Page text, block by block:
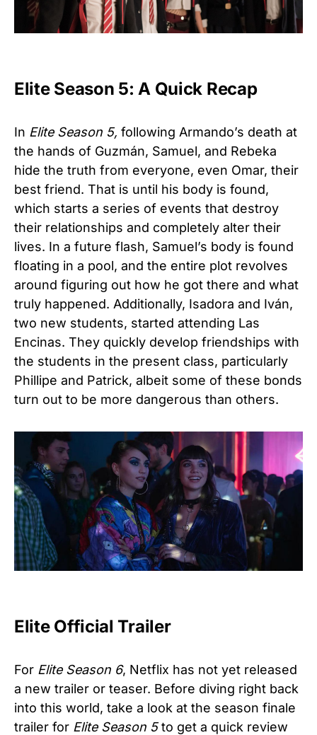
Elite Season 5: A Quick Recap
In Elite Season 5, following Armando’s death at
the hands of Guzmán, Samuel, and Rebeka
hide the truth from everyone, even Omar, their
best friend. That is until his body is found,
which starts a series of events that destroy
their relationships and completely alter their
lives. In a future flash, Samuel’s body is found
floating in a pool, and the entire plot revolves
around figuring out how he got there and what
truly happened. Additionally, Isadora and Iván,
two new students, started attending Las
Encinas. They quickly develop friendships with
the students in the present class, particularly
Phillipe and Patrick, albeit some of these bonds
turn out to be more dangerous than others.
Elite Official Trailer
For Elite Season 6, Netflix has not yet released
a new trailer or teaser. Before diving right back
into this world, take a look at the season finale
trailer for Elite Season 5to get a quick review